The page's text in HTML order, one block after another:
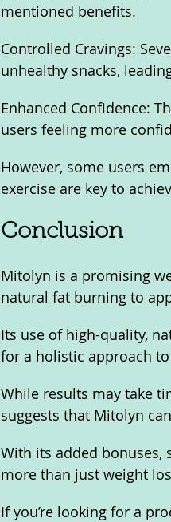
mentioned benefits.
Controlled Cravings:
unhealthy snacks,
Enhanced Confidence:
users feeling more
However, some users
exercise are key to
Conclusion
Mitolyn is a promising
natural fat burning to
Its use of high-quality,
for a holistic approach
While results may take
suggests that Mitolyn
With its added bonuses,
more than just weight
If you’re looking for a